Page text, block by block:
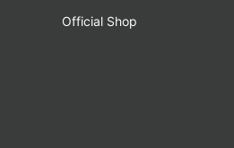
Official Shop